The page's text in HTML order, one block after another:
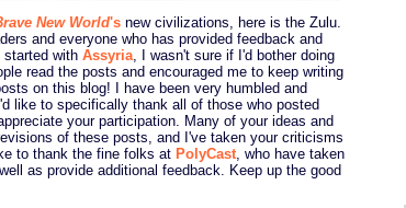
New World's new civilizations, here is the Zulu.
and everyone who has provided feedback and
with Assyria, I wasn't sure if I'd bother doing
read the posts and encouraged me to keep writing
on this blog! I have been very humbled and
like to specifically thank all of those who posted
your participation. Many of your ideas and
of these posts, and I've taken your criticisms
to thank the fine folks at PolyCast, who have taken
as provide additional feedback. Keep up the good